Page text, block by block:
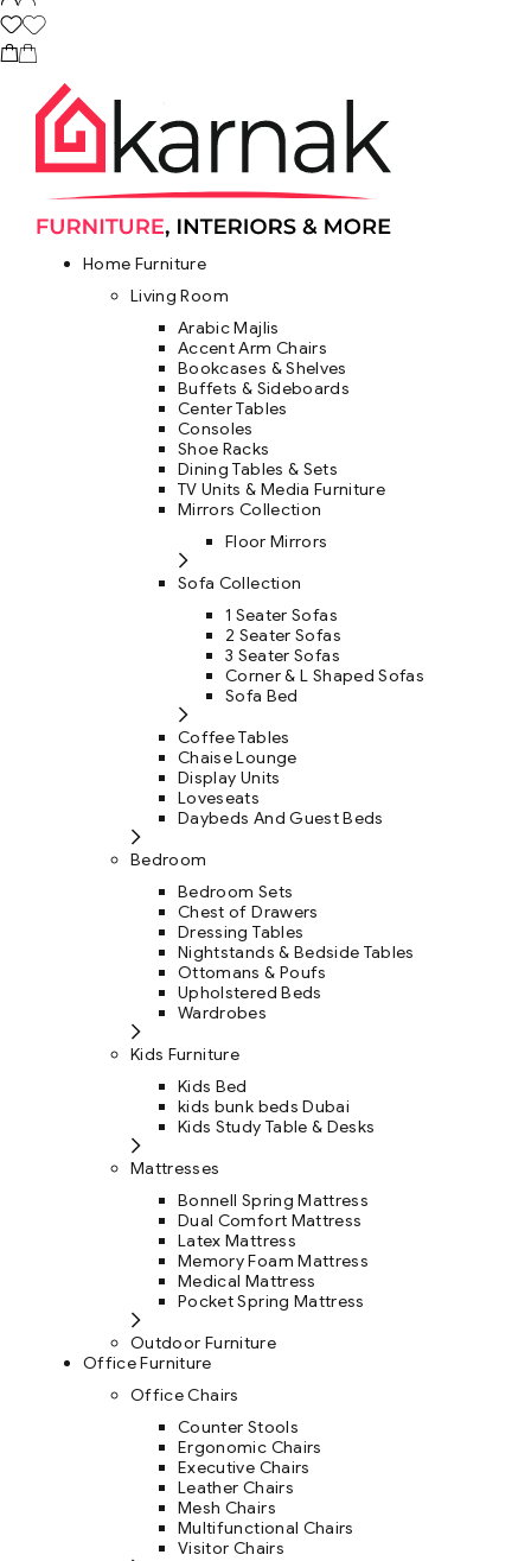
Home Furniture
Living Room
Arabic Majlis
Accent Arm Chairs
Bookcases & Shelves
Buffets & Sideboards
Center Tables
Consoles
Shoe Racks
Dining Tables & Sets
TV Units & Media Furniture
Mirrors Collection
Floor Mirrors
Sofa Collection
1 Seater Sofas
2 Seater Sofas
3 Seater Sofas
Corner & L Shaped Sofas
Sofa Bed
Coffee Tables
Chaise Lounge
Display Units
Loveseats
Daybeds And Guest Beds
Bedroom
Bedroom Sets
Chest of Drawers
Dressing Tables
Nightstands & Bedside Tables
Ottomans & Poufs
Upholstered Beds
Wardrobes
Kids Furniture
Kids Bed
kids bunk beds Dubai
Kids Study Table & Desks
Mattresses
Bonnell Spring Mattress
Dual Comfort Mattress
Latex Mattress
Memory Foam Mattress
Medical Mattress
Pocket Spring Mattress
Outdoor Furniture
Office Furniture
Office Chairs
Counter Stools
Ergonomic Chairs
Executive Chairs
Leather Chairs
Mesh Chairs
Multifunctional Chairs
Visitor Chairs